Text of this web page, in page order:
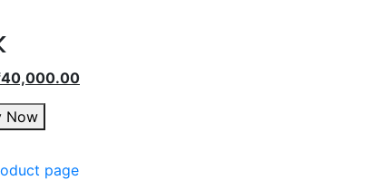
40,000.00
Now
page